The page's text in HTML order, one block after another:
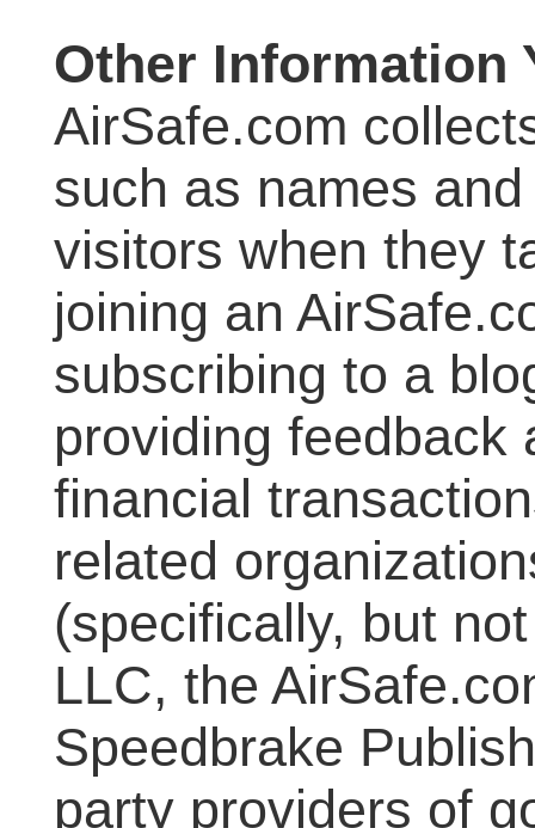
Other Information
AirSafe.com
such as names
visitors when they
joining an
subscribing to a
providing feedback
financial
related
(specifically, but
LLC, the
Speedbrake
party providers of